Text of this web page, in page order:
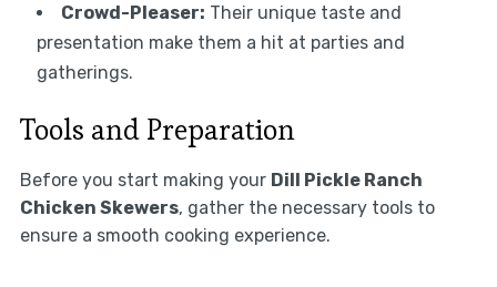
Crowd-Pleaser: Their unique taste and
presentation make them a hit at parties and
gatherings.
Tools and Preparation
Before you start making your Dill Pickle Ranch
Chicken Skewers, gather the necessary tools to
ensure a smooth cooking experience.